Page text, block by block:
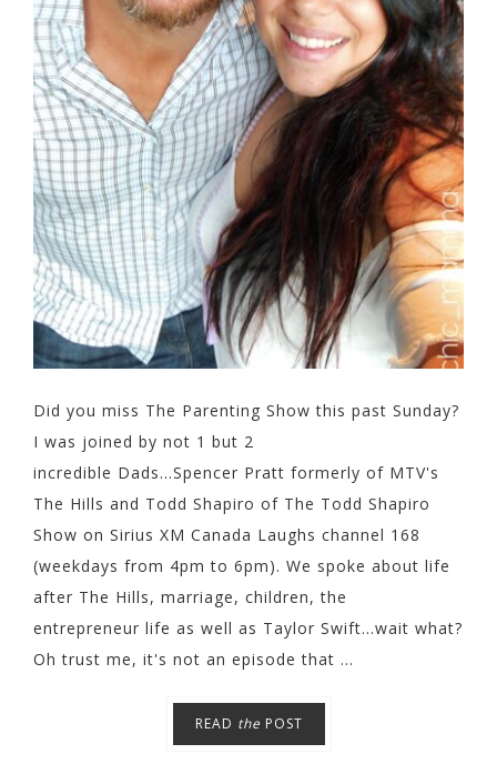
Did you miss The Parenting Show this past Sunday?
I was joined by not 1 but 2
incredible Dads...Spencer Pratt formerly of MTV's
The Hills and Todd Shapiro of The Todd Shapiro
Show on Sirius XM Canada Laughs channel 168
(weekdays from 4pm to 6pm). We spoke about life
after The Hills, marriage, children, the
entrepreneur life as well as Taylor Swift...wait what?
Oh trust me, it's not an episode that ...
READ the POST